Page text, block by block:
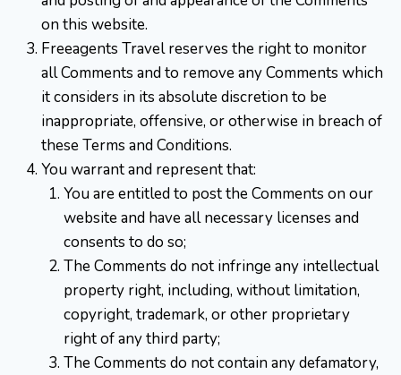
on this website.
Freeagents Travel reserves the right to monitor
all Comments and to remove any Comments which
it considers in its absolute discretion to be
inappropriate, offensive, or otherwise in breach of
these Terms and Conditions.
You warrant and represent that:
You are entitled to post the Comments on our
website and have all necessary licenses and
consents to do so;
The Comments do not infringe any intellectual
property right, including, without limitation,
copyright, trademark, or other proprietary
right of any third party;
The Comments do not contain any defamatory,